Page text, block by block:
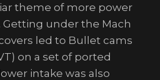
theme of more power
under the Mach
led to Bullet cams
on a set of ported
intake was also